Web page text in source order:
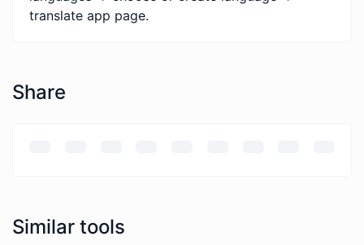
translate app page.
Share
Similar tools